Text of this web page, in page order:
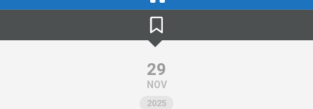
29
NOV
2025